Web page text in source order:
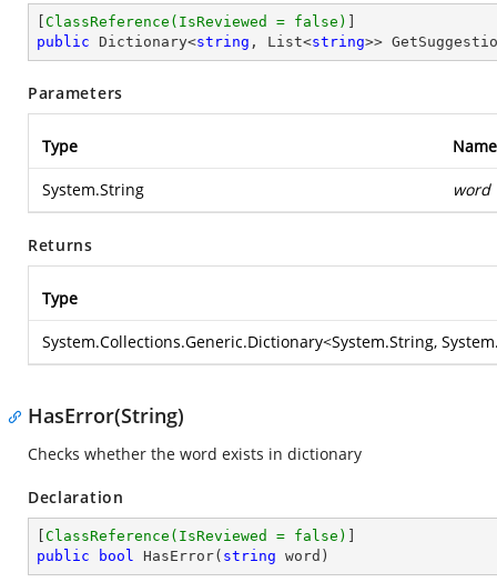
ClassReference(IsReviewed = false)
public Dictionary<string , List<string>>
Parameters
Type Name
System.String word
Returns
Type
System.Collections.Generic.Dictionary<System.String,
HasError(String)
Checks whether the word exists in dictionary
Declaration
ClassReference(IsReviewed = false)
public
bool HasError( string word )